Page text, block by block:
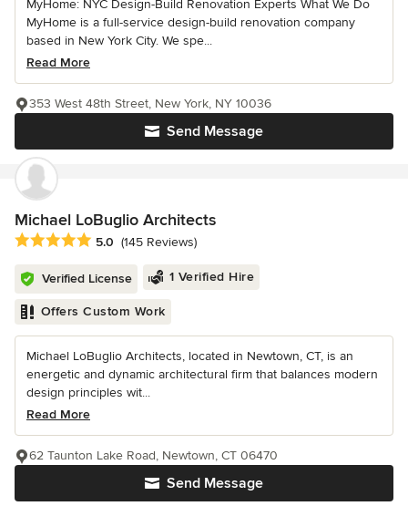
MyHome: NYC Design-Build Renovation Experts What We Do
MyHome is a full-service design-build renovation company
based in New York City. We spe...
Read More
Send Message
353 West 48th Street, New York, NY 10036
Michael LoBuglio Architects
Average rating: 5 out of 5 stars
5.0 (145 Reviews)
Verified License 1 Verified Hire
Offers Custom Work
Michael LoBuglio Architects, located in Newtown, CT, is an
energetic and dynamic architectural firm that balances modern
design principles wit...
Read More
Send Message
62 Taunton Lake Road, Newtown, CT 06470